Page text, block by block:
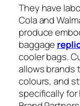
They have
Cola and
produce
baggage
cooler bags.
allows brands
colours, and
specifically for